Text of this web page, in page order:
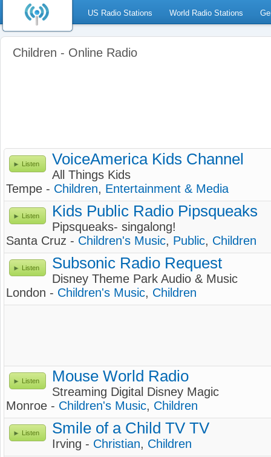
US Radio Stations World Radio Stations
Children - Online Radio
Listen VoiceAmerica Kids Channel
All Things Kids
Tempe - Children, Entertainment & Media
Listen Kids Public Radio Pipsqueaks
Pipsqueaks- singalong!
Santa Cruz - Children's Music, Public, Children
Listen Subsonic Radio Request
Disney Theme Park Audio & Music
London - Children's Music, Children
Listen Mouse World Radio
Streaming Digital Disney Magic
Monroe - Children's Music, Children
Listen Smile of a Child TV TV
Irving - Christian, Children